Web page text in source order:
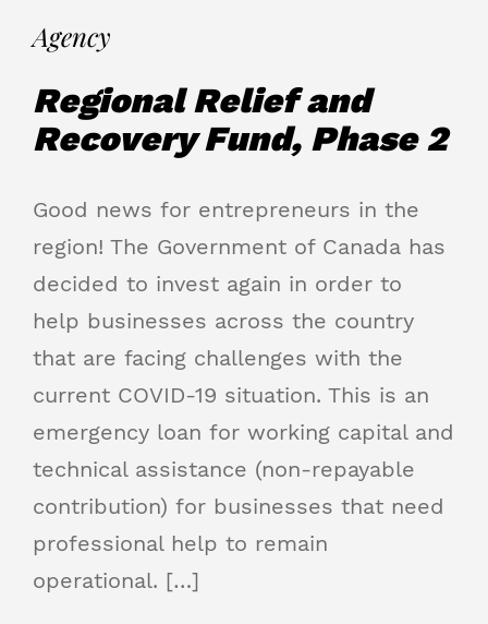
Agency
Regional Relief and
Recovery Fund, Phase 2
Good news for entrepreneurs in the
region! The Government of Canada has
decided to invest again in order to
help businesses across the country
that are facing challenges with the
current COVID-19 situation. This is an
emergency loan for working capital and
technical assistance (non-repayable
contribution) for businesses that need
professional help to remain
operational. […]